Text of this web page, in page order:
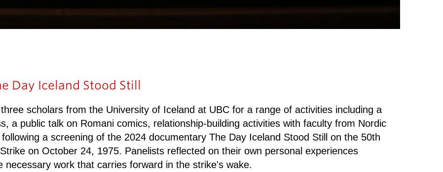
Day Iceland Stood Still
scholars from the University of Iceland at UBC for a range of activities including a
a public talk on Romani comics, relationship-building activities with faculty from Nordic
a screening of the 2024 documentary The Day Iceland Stood Still on the 50th
on October 24, 1975. Panelists reflected on their own personal experiences
work that carries forward in the strike's wake.